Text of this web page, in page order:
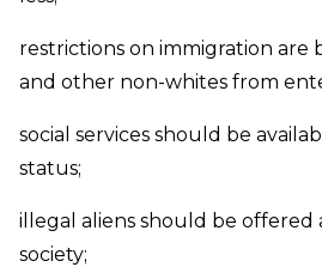
restrictions on immigration are
and other non-whites from
social services should be
status;
illegal aliens should be
society;